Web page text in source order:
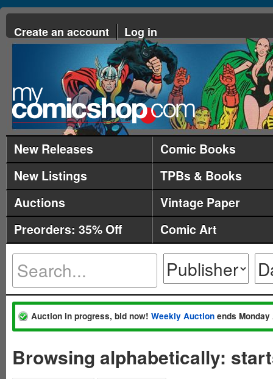
Create an account Log in
New Releases
Comic Books
New Listings
TPBs & Books
Auctions
Vintage Paper
Preorders: 35% Off
Comic Art
Auction in progress, bid now! Weekly Auction ends
Browsing alphabetically: